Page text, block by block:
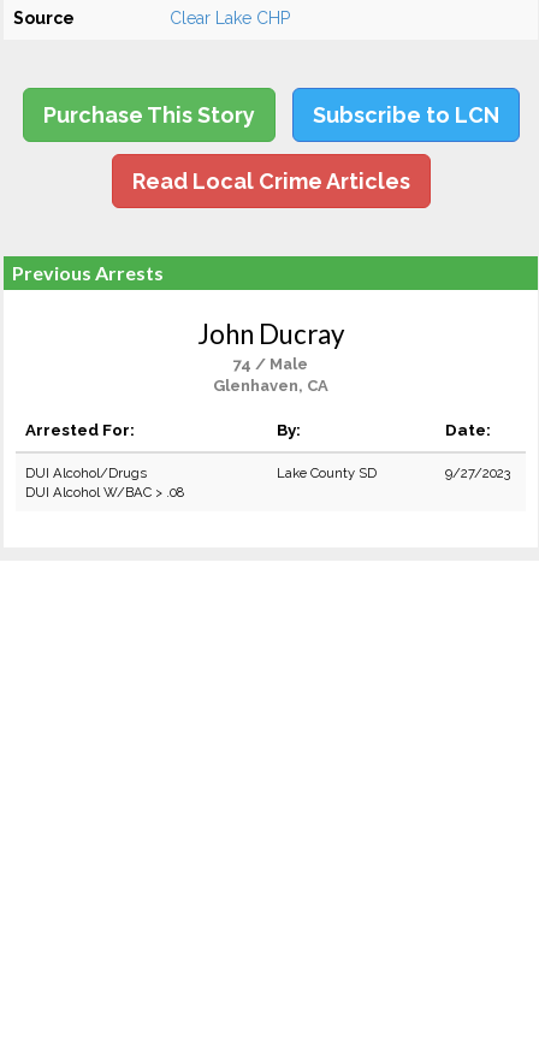
Source Clear Lake CHP
Purchase This Story Subscribe to LCN
Read Local Crime Articles
Previous Arrests
John Ducray
74 / Male
Glenhaven, CA
Arrested For: By: Date:
DUI Alcohol/Drugs
DUI Alcohol W/BAC > .08
Lake County SD 9/27/2023